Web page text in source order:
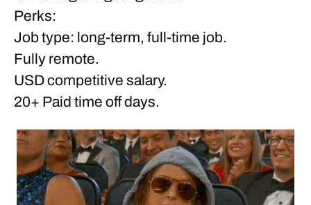
Perks:
Job type: long-term, full-time job.
Fully remote.
USD competitive salary.
20+ Paid time off days.